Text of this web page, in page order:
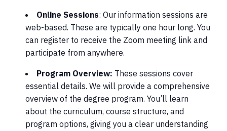
Online Sessions: Our information sessions are
web-based. These are typically one hour long. You
can register to receive the Zoom meeting link and
participate from anywhere.
Program Overview: These sessions cover
essential details. We will provide a comprehensive
overview of the degree program. You’ll learn
about the curriculum, course structure, and
program options, giving you a clear understanding